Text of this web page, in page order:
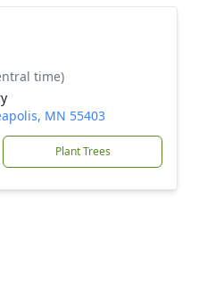
time)
MN 55403
Plant Trees